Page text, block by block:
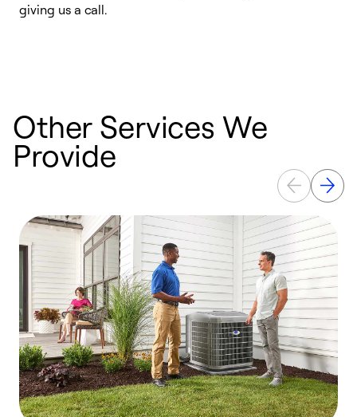
giving us a call.
Other Services We
Provide